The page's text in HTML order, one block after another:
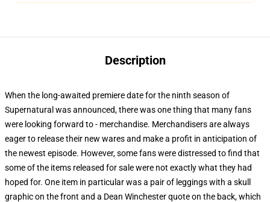
Description
When the long-awaited premiere date for the ninth season of
Supernatural was announced, there was one thing that many fans
were looking forward to - merchandise. Merchandisers are always
eager to release their new wares and make a profit in anticipation of
the newest episode. However, some fans were distressed to find that
some of the items released for sale were not exactly what they had
hoped for. One item in particular was a pair of leggings with a skull
graphic on the front and a Dean Winchester quote on the back, which